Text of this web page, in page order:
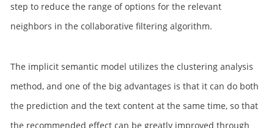
step to reduce the range of options for the relevant
neighbors in the collaborative filtering algorithm.
The implicit semantic model utilizes the clustering analysis
method, and one of the big advantages is that it can do both
the prediction and the text content at the same time, so that
the recommended effect can be greatly improved through